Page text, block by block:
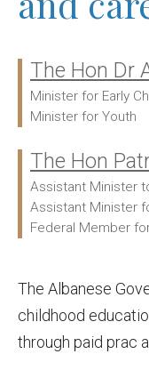
Ministers:
The Hon Dr
Minister for Early
Minister for Youth
The Hon
Assistant Minister
Assistant Minister
Federal Member
The Albanese
childhood
through paid prac